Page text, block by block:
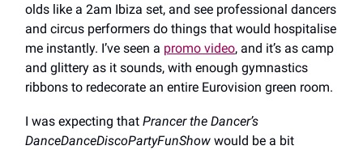
olds like a 2am Ibiza set, and see professional dancers
and circus performers do things that would hospitalise
me instantly. I’ve seen a promo video, and it’s as camp
and glittery as it sounds, with enough gymnastics
ribbons to redecorate an entire Eurovision green room.
I was expecting that Prancer the Dancer’s
DanceDanceDiscoPartyFunShow would be a bit